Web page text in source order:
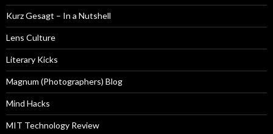
Kurz Gesagt – In a Nutshell
Lens Culture
Literary Kicks
Magnum (Photographers) Blog
Mind Hacks
MIT Technology Review